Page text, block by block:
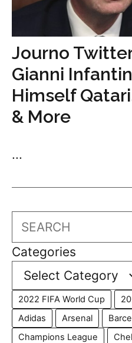
Journo
Gianni
Himself
& More
...
Search
Categories
2022 FIFA World Cup
Adidas
Arsenal
Champions League